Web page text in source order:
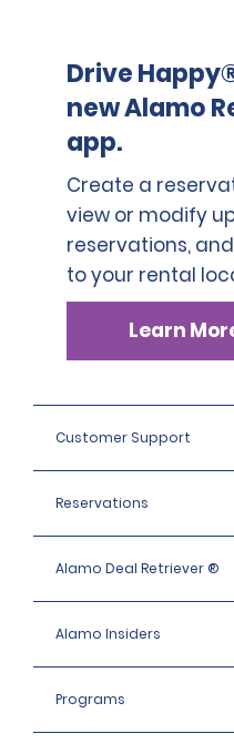
Drive
new Alamo
app.
Create a
view or modify
reservations,
to your rental
Learn
Customer Support
Reservations
Alamo Deal Retriever ®
Alamo Insiders
Programs